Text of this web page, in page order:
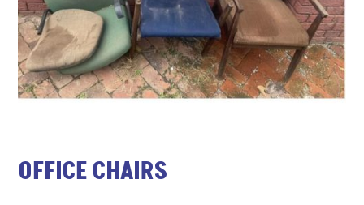
OFFICE CHAIRS